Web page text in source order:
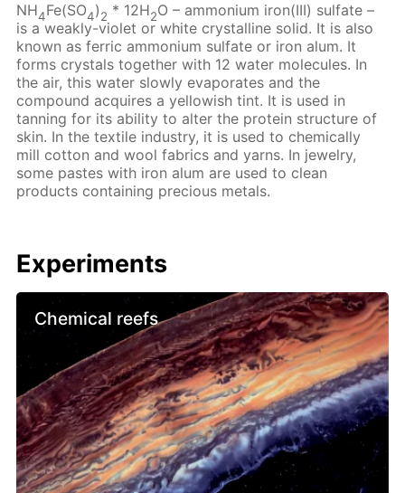
NH4Fe(SO4)2 * 12H2O – ammonium iron(III) sulfate –
is a weakly-violet or white crystalline solid. It is also
known as ferric ammonium sulfate or iron alum. It
forms crystals together with 12 water molecules. In
the air, this water slowly evaporates and the
compound acquires a yellowish tint. It is used in
tanning for its ability to alter the protein structure of
skin. In the textile industry, it is used to chemically
mill cotton and wool fabrics and yarns. In jewelry,
some pastes with iron alum are used to clean
products containing precious metals.
Experiments
Chemical reefs